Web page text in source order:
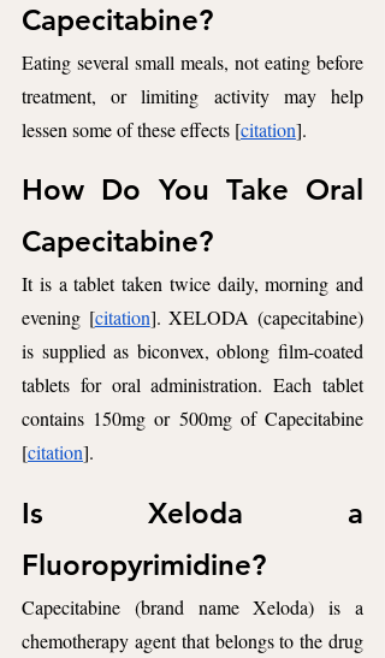
Capecitabine?
Eating several small meals, not eating before
treatment, or limiting activity may help
lessen some of these effects [citation].
How Do You Take Oral
Capecitabine?
It is a tablet taken twice daily, morning and
evening [citation]. XELODA (capecitabine)
is supplied as biconvex, oblong film-coated
tablets for oral administration. Each tablet
contains 150mg or 500mg of Capecitabine
[citation].
Is Xeloda a
Fluoropyrimidine?
Capecitabine (brand name Xeloda) is a
chemotherapy agent that belongs to the drug